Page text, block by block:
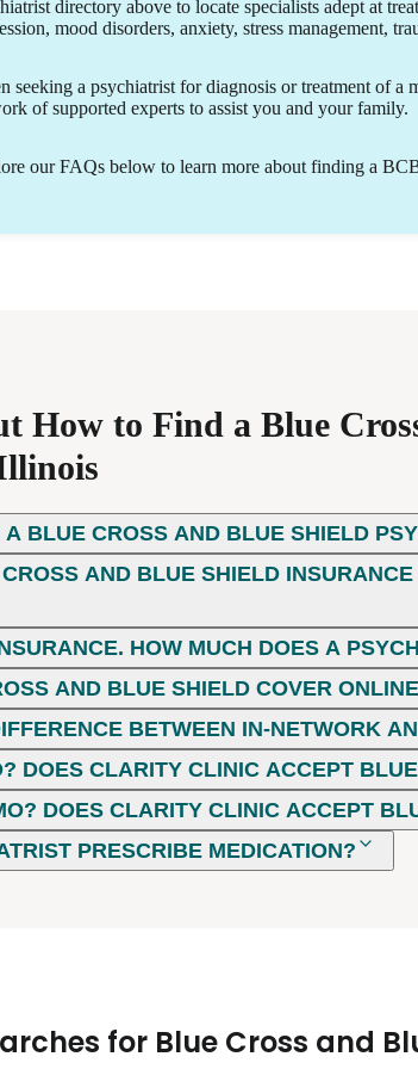
evidence-
may include
to
and personal
directory above to locate specialists adept at
mood disorders, anxiety, stress management,
seeking a psychiatrist for diagnosis or treatment of
of supported experts to assist you and your family.
our FAQs below to learn more about finding a
How to Find a Blue
A BLUE CROSS AND BLUE SHIELD
AND BLUE SHIELD
HOW MUCH DOES A
AND BLUE SHIELD COVER
BETWEEN IN-NETWORK
DOES CLARITY CLINIC ACCEPT
DOES CLARITY CLINIC ACCEPT
PRESCRIBE MEDICATION?
for Blue Cross and